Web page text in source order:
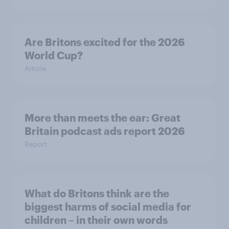
Are Britons excited for the 2026
World Cup?
Article
More than meets the ear: Great
Britain podcast ads report 2026
Report
What do Britons think are the
biggest harms of social media for
children – in their own words